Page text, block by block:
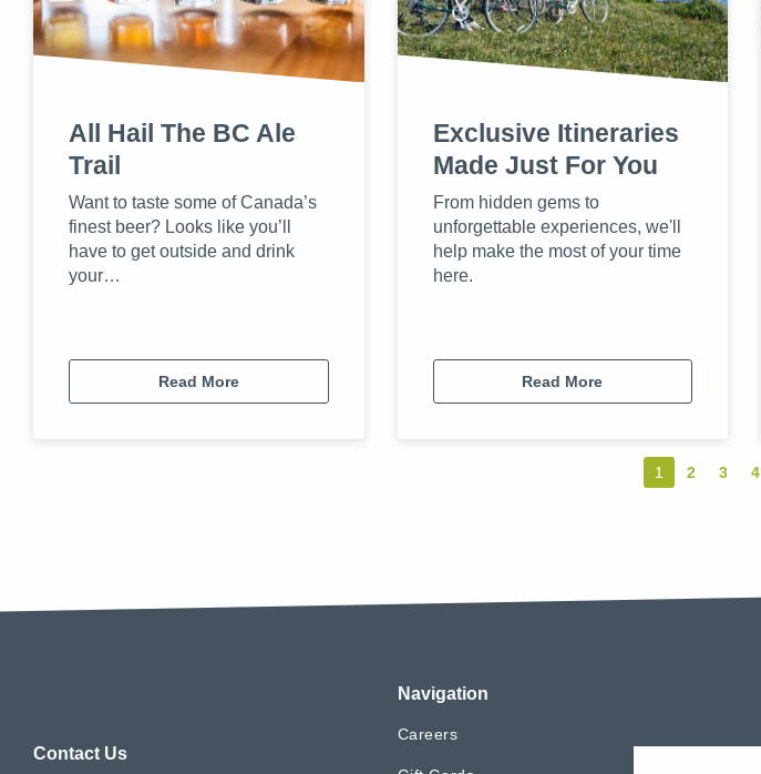
All Hail The BC Ale
Trail
Want to taste some of Canada’s
finest beer? Looks like you’ll
have to get outside and drink
your…
Read More
Exclusive Itineraries
Made Just For You
From hidden gems to
unforgettable experiences, we'll
help make the most of your time
here.
Read More
You're on page
1 2 3 4
Contact Us
Navigation
Careers